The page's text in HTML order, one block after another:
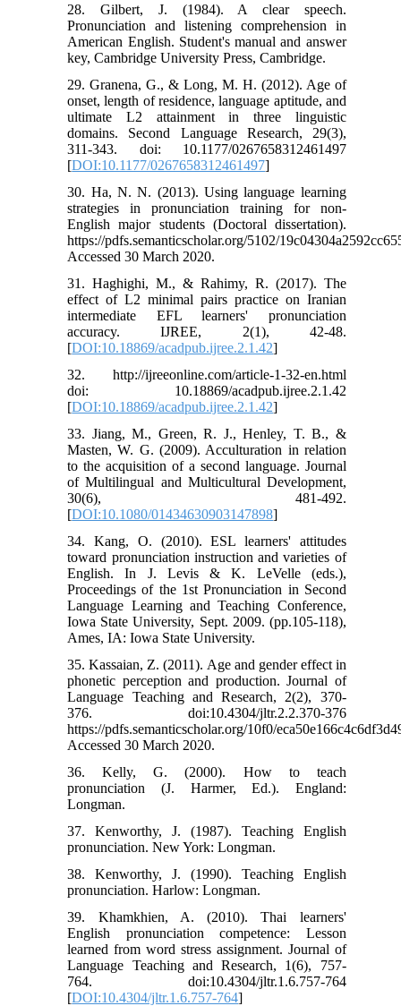
28. Gilbert, J. (1984). A clear speech.
Pronunciation and listening comprehension in
American English. Student's manual and answer
key, Cambridge University Press, Cambridge.
29. Granena, G., & Long, M. H. (2012). Age of
onset, length of residence, language aptitude, and
ultimate L2 attainment in three linguistic
domains. Second Language Research, 29(3),
311-343. doi: 10.1177/0267658312461497
[DOI:10.1177/0267658312461497]
30. Ha, N. N. (2013). Using language learning
strategies in pronunciation training for non-
English major students (Doctoral dissertation).
https://pdfs.semanticscholar.org/5102/
Accessed 30 March 2020.
31. Haghighi, M., & Rahimy, R. (2017). The
effect of L2 minimal pairs practice on Iranian
intermediate EFL learners' pronunciation
accuracy. IJREE, 2(1), 42-48.
[DOI:10.18869/acadpub.ijree.2.1.42]
32. http://ijreeonline.com/article-1-32-en.html
doi: 10.18869/acadpub.ijree.2.1.42
[DOI:10.18869/acadpub.ijree.2.1.42]
33. Jiang, M., Green, R. J., Henley, T. B., &
Masten, W. G. (2009). Acculturation in relation
to the acquisition of a second language. Journal
of Multilingual and Multicultural Development,
30(6), 481-492.
[DOI:10.1080/01434630903147898]
34. Kang, O. (2010). ESL learners' attitudes
toward pronunciation instruction and varieties of
English. In J. Levis & K. LeVelle (eds.),
Proceedings of the 1st Pronunciation in Second
Language Learning and Teaching Conference,
Iowa State University, Sept. 2009. (pp.105-118),
Ames, IA: Iowa State University.
35. Kassaian, Z. (2011). Age and gender effect in
phonetic perception and production. Journal of
Language Teaching and Research, 2(2), 370-
376. doi:10.4304/jltr.2.2.370-376
https://pdfs.semanticscholar.org/10f0/
Accessed 30 March 2020.
36. Kelly, G. (2000). How to teach
pronunciation (J. Harmer, Ed.). England:
Longman.
37. Kenworthy, J. (1987). Teaching English
pronunciation. New York: Longman.
38. Kenworthy, J. (1990). Teaching English
pronunciation. Harlow: Longman.
39. Khamkhien, A. (2010). Thai learners'
English pronunciation competence: Lesson
learned from word stress assignment. Journal of
Language Teaching and Research, 1(6), 757-
764. doi:10.4304/jltr.1.6.757-764
[DOI:10.4304/jltr.1.6.757-764]